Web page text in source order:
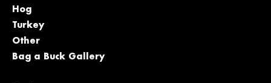
Hog
Turkey
Other
Bag a Buck Gallery